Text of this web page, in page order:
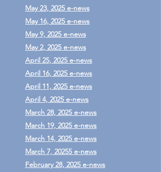
May 23, 2025 e-news
May 16, 2025 e-news
May 9, 2025 e-news
May 2, 2025 e-news
April 25, 2025 e-news
April 16, 2025 e-news
April 11, 2025 e-news
April 4, 2025 e-news
March 28, 2025 e-news
March 19, 2025 e-news
March 14, 2025 e-news
March 7, 20255 e-news
February 28, 2025 e-news